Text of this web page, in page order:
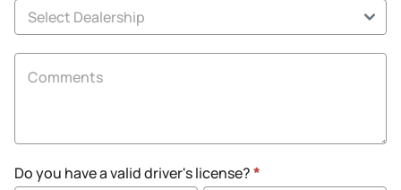
Do you have a valid driver's license?*